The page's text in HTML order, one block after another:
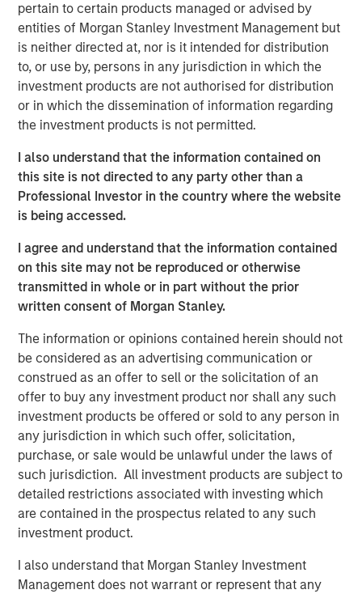
pertain to certain products managed or advised by
entities of Morgan Stanley Investment Management but
is neither directed at, nor is it intended for distribution
to, or use by, persons in any jurisdiction in which the
investment products are not authorised for distribution
or in which the dissemination of information regarding
the investment products is not permitted.
I also understand that the information contained on
this site is not directed to any party other than a
Professional Investor in the country where the website
is being accessed.
I agree and understand that the information contained
on this site may not be reproduced or otherwise
transmitted in whole or in part without the prior
written consent of Morgan Stanley.
The information or opinions contained herein should not
be considered as an advertising communication or
construed as an offer to sell or the solicitation of an
offer to buy any investment product nor shall any such
investment products be offered or sold to any person in
any jurisdiction in which such offer, solicitation,
purchase, or sale would be unlawful under the laws of
such jurisdiction. All investment products are subject to
detailed restrictions associated with investing which
are contained in the prospectus related to any such
investment product.
I also understand that Morgan Stanley Investment
Management does not warrant or represent that any
Mortgage & Securitized Team
Our experienced, well-resourced team has been
managing mortgage and securitized portfolios dating
back to 1984.
MSIM Spokesperson
Andrew Szczurowski, CFA
Managing Director
Disclosure:
There is no guarantee that any investment strategy will work
under all market conditions, and each investor should evaluate
their ability to invest for the long-term, especially during periods
of downturn in the market.
A separately managed account may not be appropriate for all
investors. Separate accounts managed according to the
particular strategy may include securities that may not
necessarily track the performance of a particular index. Please
Strategy carefully before investing. A minimum asset level is
required. For important information about the investment
managers, please refer to Form ADV Part 2.